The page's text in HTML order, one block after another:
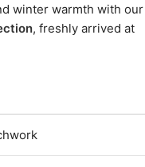
winter warmth with our
, freshly arrived at